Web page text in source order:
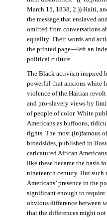
March 15, 1838, 2.)) Haiti,
the message that enslaved
omitted from conversations
equality. Their words and
the printed page—left an
political culture.
The Black activism inspired
powerful that anxious white
violence of the Haitian
and pro-slavery views by
of people of color. White
Americans as buffoons,
rights. The most (in)famous
broadsides, published in
caricatured African
like these became the basis
nineteenth century. But
Americans’ presence in the
significant enough to require
obvious difference between
that the differences might